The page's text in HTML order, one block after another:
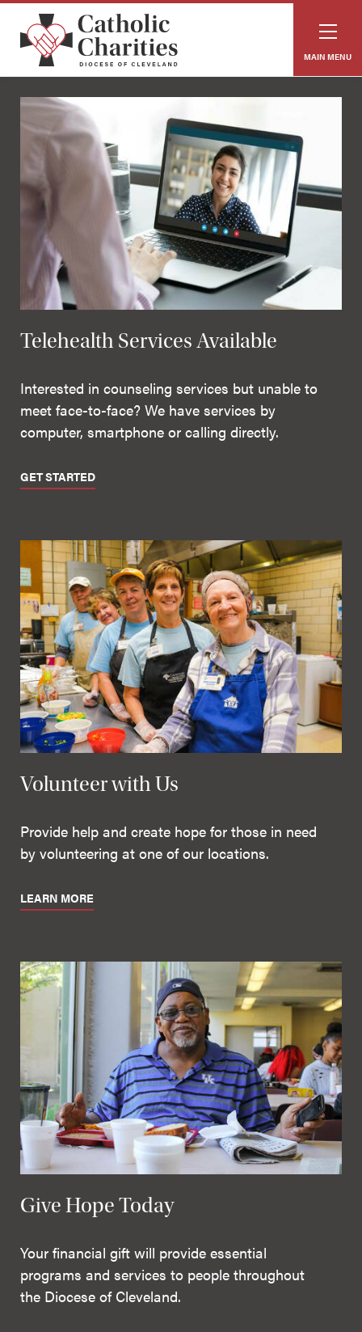
MAIN MENU
Telehealth Services Available
Interested in counseling services but unable to
meet face-to-face? We have services by
computer, smartphone or calling directly.
GET STARTED
Volunteer with Us
Provide help and create hope for those in need
by volunteering at one of our locations.
LEARN MORE
Give Hope Today
Your financial gift will provide essential
programs and services to people throughout
the Diocese of Cleveland.